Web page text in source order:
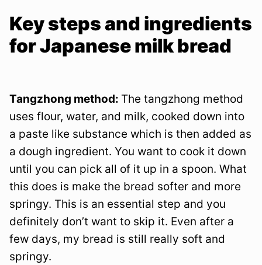
Key steps and ingredients
for Japanese milk bread
Tangzhong method: The tangzhong method
uses flour, water, and milk, cooked down into
a paste like substance which is then added as
a dough ingredient. You want to cook it down
until you can pick all of it up in a spoon. What
this does is make the bread softer and more
springy. This is an essential step and you
definitely don’t want to skip it. Even after a
few days, my bread is still really soft and
springy.